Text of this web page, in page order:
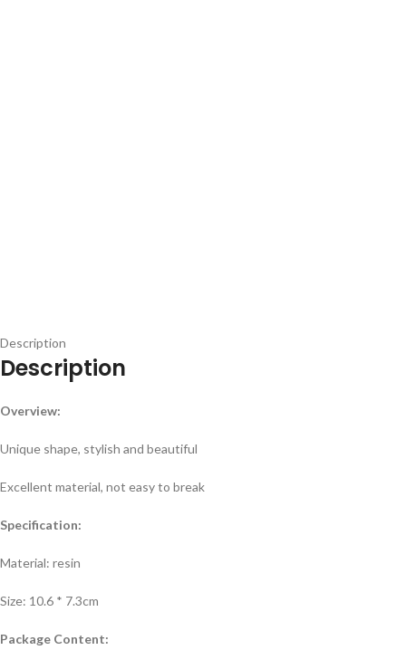
Description
Description
Overview:
Unique shape, stylish and beautiful
Excellent material, not easy to break
Specification:
Material: resin
Size: 10.6 * 7.3cm
Package Content: